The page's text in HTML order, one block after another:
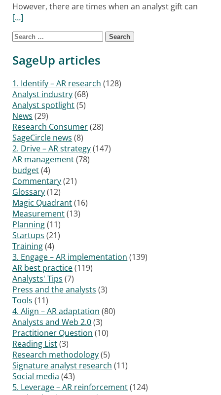
However, there are times when an analyst gift can
[…]
Posts navigation
Search for:
SageUp articles
1. Identify – AR research (128)
Analyst industry(68)
Analyst spotlight(5)
News (29)
Research Consumer(28)
SageCircle news (8)
2. Drive – AR strategy(147)
AR management(78)
budget(4)
Commentary(21)
Glossary(12)
Magic Quadrant(16)
Measurement(13)
Planning(11)
Startups (21)
Training(4)
3. Engage – AR implementation (139)
AR best practice(119)
Analysts' Tips (7)
Press and the analysts (3)
Tools (11)
4. Align – AR adaptation (80)
Analysts and Web 2.0(3)
Practitioner Question (10)
Reading List(3)
Research methodology(5)
Signature analyst research (11)
Social media (43)
5. Leverage – AR reinforcement(124)